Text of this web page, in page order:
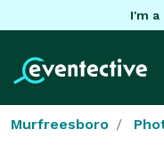
I'm a
Murfreesboro